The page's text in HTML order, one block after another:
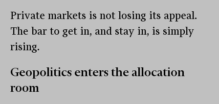
Private markets is not losing its appeal.
The bar to get in, and stay in, is simply
rising.
Geopolitics enters the allocation
room